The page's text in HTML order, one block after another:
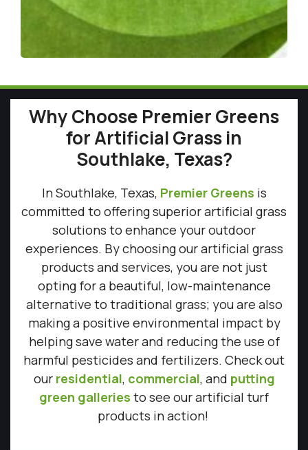
Why Choose Premier Greens
for Artificial Grass in
Southlake, Texas?
In Southlake, Texas, Premier Greens is
committed to offering superior artificial grass
solutions to enhance your outdoor
experiences. By choosing our artificial grass
products and services, you are not just
opting for a beautiful, low-maintenance
alternative to traditional grass; you are also
making a positive environmental impact by
helping save water and reducing the use of
harmful pesticides and fertilizers. Check out
our residential, commercial, and putting
green galleries to see our artificial turf
products in action!